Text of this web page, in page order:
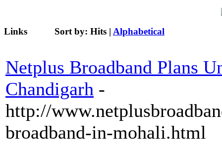
Links Sort by: Hits | Alphabetical
Netplus Broadband Plans
Chandigarh -
http://
broadband-in-mohali.html